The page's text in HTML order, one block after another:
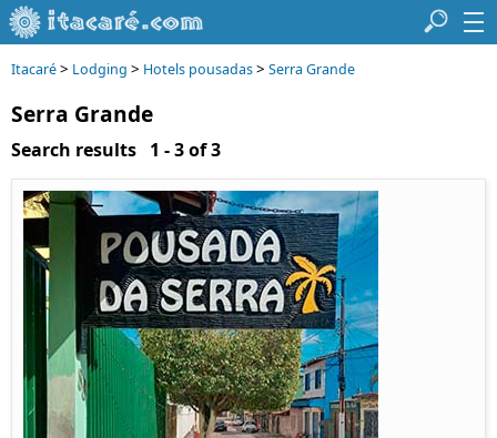
Itacaré> Lodging > Hotels pousadas> Serra Grande
Serra Grande
Search results 1 - 3 of 3